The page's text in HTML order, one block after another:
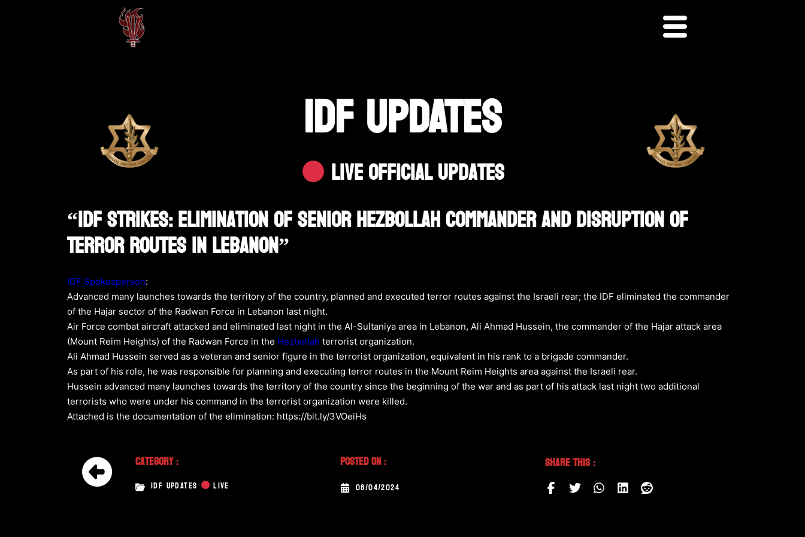
IDF UPDATES
Live Official Updates
“IDF Strikes: Elimination Of Senior Hezbollah Commander And Disruption Of
Terror Routes In Lebanon”
IDF Spokesperson:
Advanced many launches towards the territory of the country, planned and executed terror routes against the Israeli rear; the IDF eliminated the commander
of the Hajar sector of the Radwan Force in Lebanon last night.
Air Force combat aircraft attacked and eliminated last night in the Al-Sultaniya area in Lebanon, Ali Ahmad Hussein, the commander of the Hajar attack area
(Mount Reim Heights) of the Radwan Force in the Hezbollah terrorist organization.
Ali Ahmad Hussein served as a veteran and senior figure in the terrorist organization, equivalent in his rank to a brigade commander.
As part of his role, he was responsible for planning and executing terror routes in the Mount Reim Heights area against the Israeli rear.
Hussein advanced many launches towards the territory of the country since the beginning of the war and as part of his attack last night two additional
terrorists who were under his command in the terrorist organization were killed.
Attached is the documentation of the elimination: https://bit.ly/3VOeiHs
Category :
IDF UPDATES LIVE
Posted On :
08/04/2024
Share This :